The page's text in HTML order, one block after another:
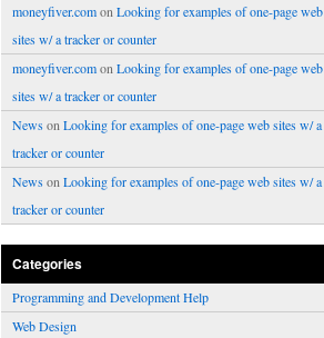
moneyfiver.comon Looking for examples of one-page web
sites w/ a tracker or counter
moneyfiver.comon Looking for examples of one-page web
sites w/ a tracker or counter
Newson Looking for examples of one-page web sites w/ a
tracker or counter
Newson Looking for examples of one-page web sites w/ a
tracker or counter
Categories
Programming and Development Help
Web Design